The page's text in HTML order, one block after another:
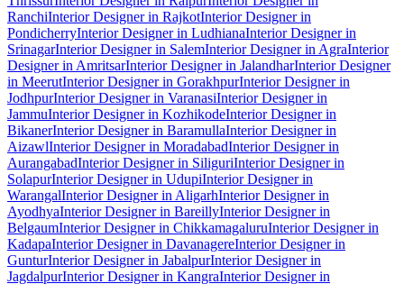
RanchiInterior Designer in RajkotInterior Designer in
PondicherryInterior Designer in LudhianaInterior Designer in
SrinagarInterior Designer in SalemInterior Designer in AgraInterior
Designer in AmritsarInterior Designer in JalandharInterior Designer
in MeerutInterior Designer in GorakhpurInterior Designer in
JodhpurInterior Designer in VaranasiInterior Designer in
JammuInterior Designer in KozhikodeInterior Designer in
BikanerInterior Designer in BaramullaInterior Designer in
AizawlInterior Designer in MoradabadInterior Designer in
AurangabadInterior Designer in SiliguriInterior Designer in
SolapurInterior Designer in UdupiInterior Designer in
WarangalInterior Designer in AligarhInterior Designer in
AyodhyaInterior Designer in BareillyInterior Designer in
BelgaumInterior Designer in ChikkamagaluruInterior Designer in
KadapaInterior Designer in DavanagereInterior Designer in
GunturInterior Designer in JabalpurInterior Designer in
JagdalpurInterior Designer in KangraInterior Designer in